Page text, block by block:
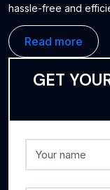
hassle-free and
Our goal is to help
collaboration, and
Read more
GET